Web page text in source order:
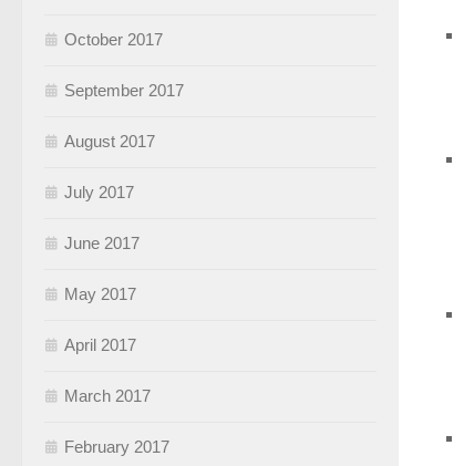
October 2017
September 2017
August 2017
July 2017
June 2017
May 2017
April 2017
March 2017
February 2017